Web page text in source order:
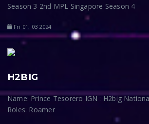
Season 3 2nd MPL Singapore Season 4
Fri 01, 03 2024
H2BIG
Name: Prince Tesorero IGN : H2big
Roles: Roamer